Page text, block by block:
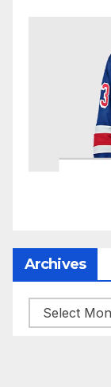
Archives
Archives